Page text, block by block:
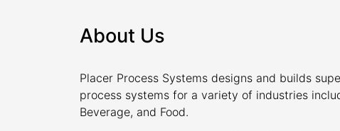
About Us
Placer Process Systems designs and builds
process systems for a variety of industries
Beverage, and Food.